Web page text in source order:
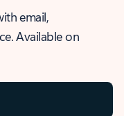
email,
Available on